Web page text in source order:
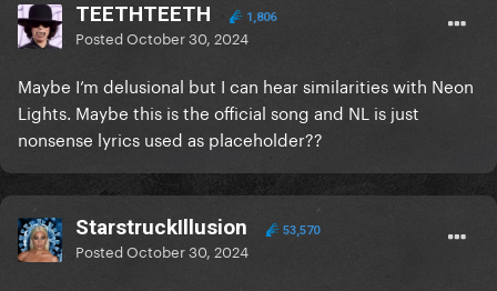
TEETHTEETH 1,806
PostedOctober 30, 2024
Maybe I’m delusional but I can hear similarities with Neon
Lights. Maybe this is the official song and NL is just
nonsense lyrics used as placeholder??
StarstruckIllusion 53,570
PostedOctober 30, 2024